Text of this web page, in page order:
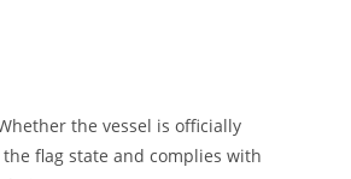
the vessel is officially
flag state and complies with